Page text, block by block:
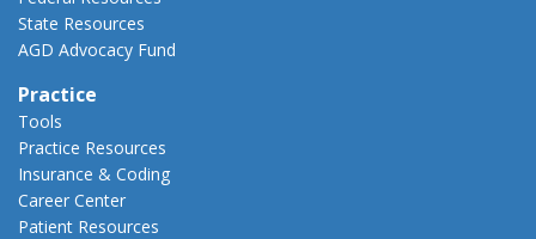
State Resources
AGD Advocacy Fund
Practice
Tools
Practice Resources
Insurance & Coding
Career Center
Patient Resources